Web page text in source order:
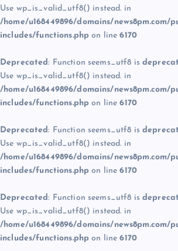
Use wp_is_valid_utf8() instead. in
/home/u168449896/domains/news8pm.com/
includes/functions.php on line6170
Deprecated: Function seems_utf8 is
Use wp_is_valid_utf8() instead. in
/home/u168449896/domains/news8pm.com/
includes/functions.php on line6170
Deprecated: Function seems_utf8 is
Use wp_is_valid_utf8() instead. in
/home/u168449896/domains/news8pm.com/
includes/functions.php on line6170
Deprecated: Function seems_utf8 is
Use wp_is_valid_utf8() instead. in
/home/u168449896/domains/news8pm.com/
includes/functions.php on line6170